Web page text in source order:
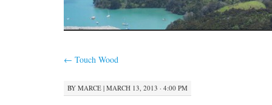
← Touch Wood
BY MARCE | MARCH 13, 2013 · 4:00 PM